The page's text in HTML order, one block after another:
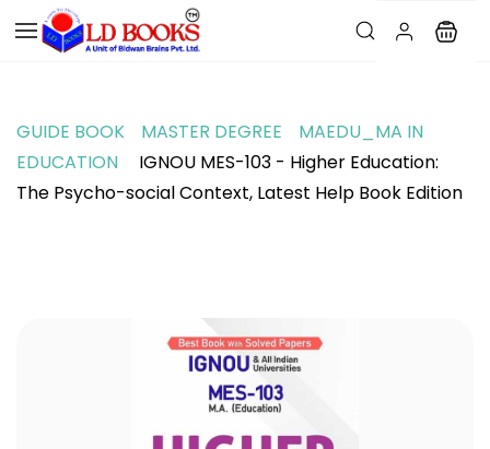
GUIDE BOOK MASTER DEGREE
MAEDU_MA IN
EDUCATION
IGNOU MES-103 - Higher Education:
The Psycho-social Context, Latest Help Book Edition